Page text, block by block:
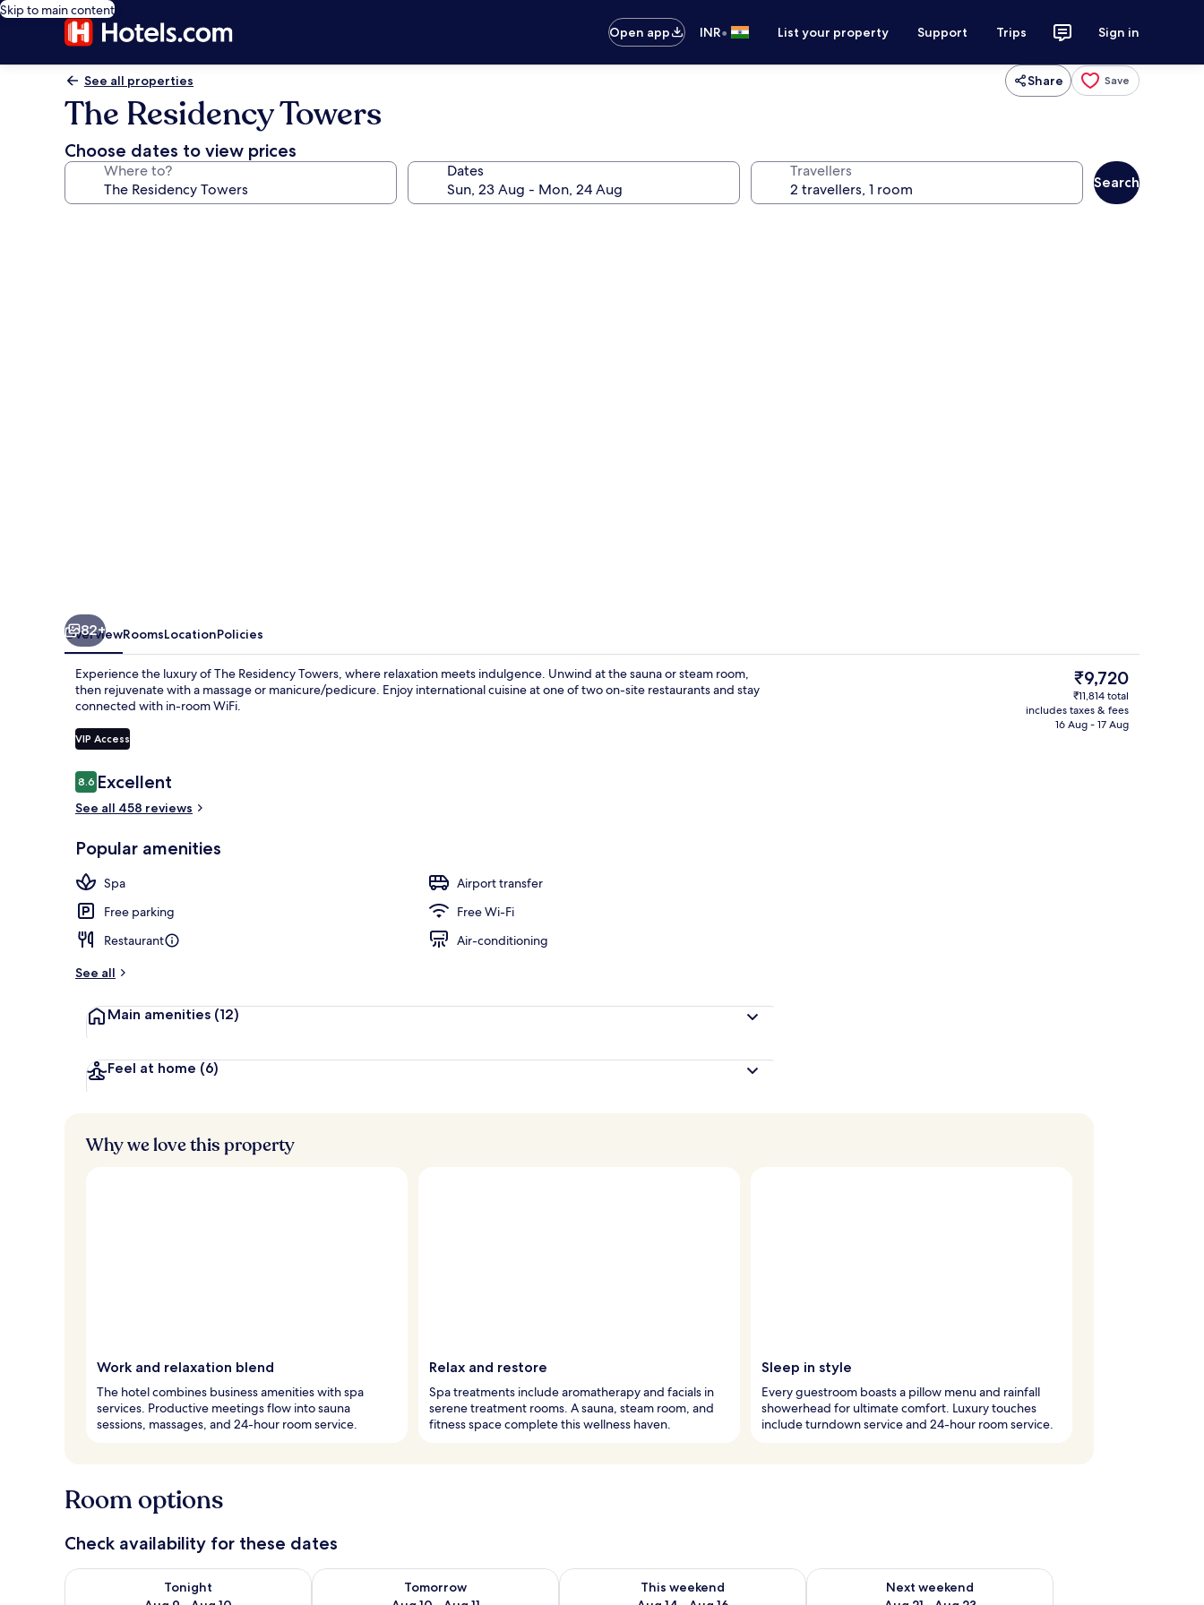
Skip to main content
Open app
INR• List your property Support Trips Sign in
See all properties Share Save
The Residency Towers
Choose dates to view prices
Where to? Dates Travellers
Search
Restaurant
82+
OverviewRoomsLocationPolicies
Experience the luxury of The Residency Towers, where relaxation meets indulgence. Unwind at the sauna or steam room,
then rejuvenate with a massage or manicure/pedicure. Enjoy international cuisine at one of two on-site restaurants and stay
connected with in-room WiFi.
VIP Access
Reviews
8.68.6 out of 10
Excellent
See all 458 reviews
Popular amenities
Spa
Airport transfer
Free parking
Free Wi-Fi
Restaurant
Air-conditioning
See all
Main amenities (12)
Feel at home (6)
The
current
price
is
₹9,720
₹11,814 total
includes taxes & fees
16 Aug - 17 Aug
Why we love this property
Work and relaxation blend
The hotel combines business amenities with spa
services. Productive meetings flow into sauna
sessions, massages, and 24-hour room service.
Relax and restore
Spa treatments include aromatherapy and facials in
serene treatment rooms. A sauna, steam room, and
fitness space complete this wellness haven.
Sleep in style
Every guestroom boasts a pillow menu and rainfall
showerhead for ultimate comfort. Luxury touches
include turndown service and 24-hour room service.
Room options
Check availability for these dates
Tonight
Check availability for tonight Aug 9 - Aug 10
Tomorrow
Check availability for tomorrow Aug 10 - Aug 11
This weekend
Check availability for this weekend Aug 14 - Aug 16
Next weekend
Check availability for next weekend Aug 21 - Aug 23